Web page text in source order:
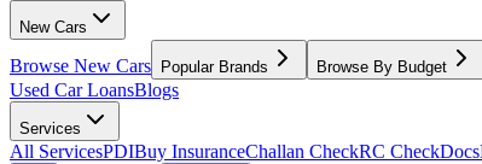
New Cars
Browse New Cars Popular Brands Browse By Budget
Used Car LoansBlogs
Services
All ServicesPDIBuy InsuranceChallan CheckRC CheckDocs